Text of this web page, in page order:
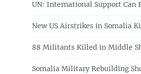
UN: International Support Can
New US Airstrikes in Somalia
88 Militants Killed in Middle
Somalia Military Rebuilding